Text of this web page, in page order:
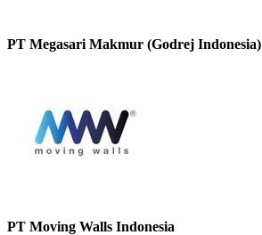
PT Megasari Makmur (Godrej Indonesia)
PT Moving Walls Indonesia